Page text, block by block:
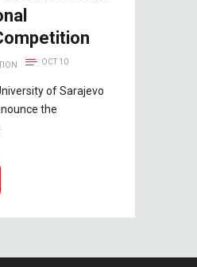
OCT 10
of Sarajevo
the